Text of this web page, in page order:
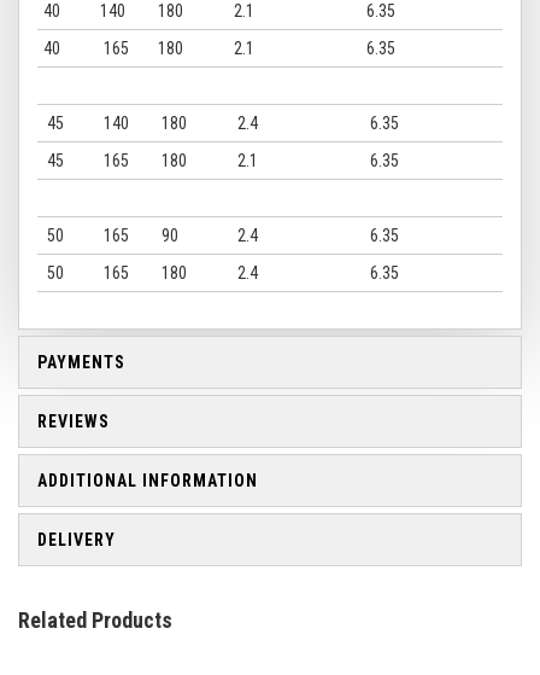
40 140 180 2.1
6.35
40
165 180 2.1 6.35
45 140 180 2.4
6.35
45
165 180 2.1 6.35
50 165 90 2.4
6.35
50
165 180 2.4 6.35
PAYMENTS
REVIEWS
ADDITIONAL INFORMATION
DELIVERY
Related Products